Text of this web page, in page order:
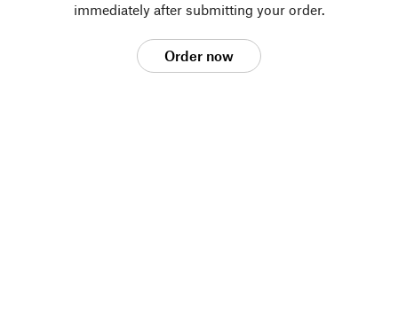
immediately after submitting your order.
Order now